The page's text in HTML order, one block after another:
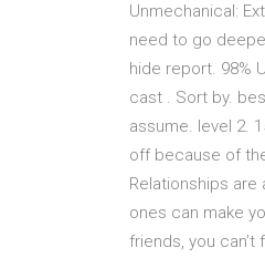
Unmechanical:
need to go
hide report. 98%
cast . Sort by.
assume. level 2.
off because of
Relationships
ones can make
friends, you